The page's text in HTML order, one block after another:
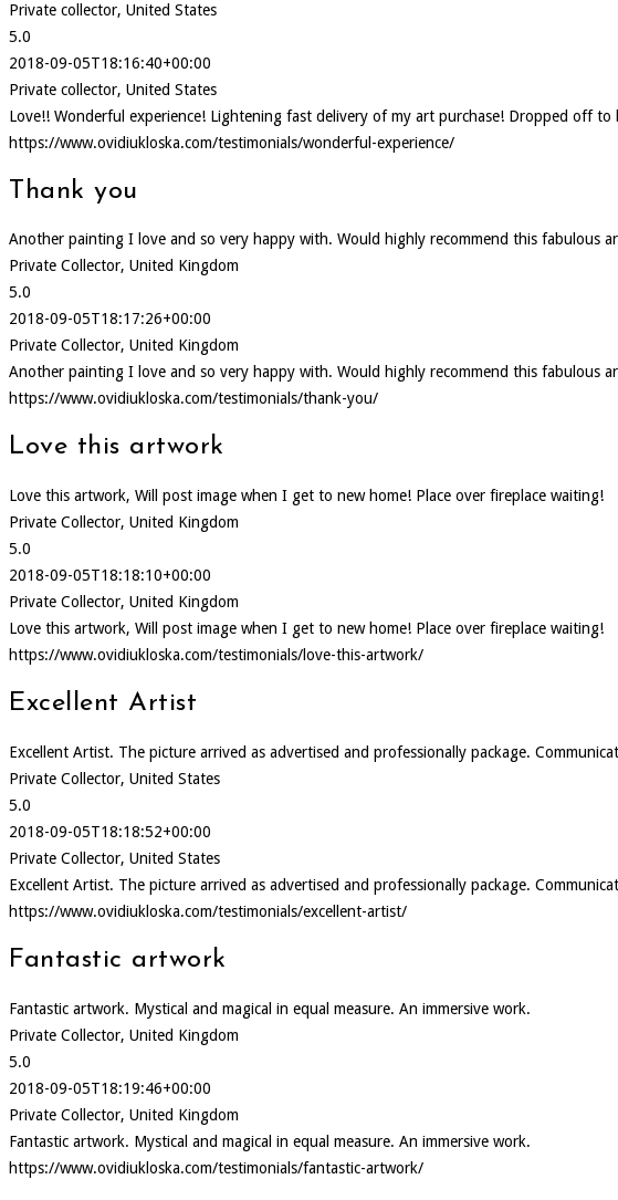
Private collector, United States
5.0
2018-09-05T18:16:40+00:00
Private collector, United States
Love!! Wonderful experience! Lightening fast delivery of my art purchase! Dropped off
https://www.ovidiukloska.com/testimonials/wonderful-experience/
Thank you
Another painting I love and so very happy with. Would highly recommend this fabulous
Private Collector, United Kingdom
5.0
2018-09-05T18:17:26+00:00
Private Collector, United Kingdom
Another painting I love and so very happy with. Would highly recommend this fabulous
https://www.ovidiukloska.com/testimonials/thank-you/
Love this artwork
Love this artwork, Will post image when I get to new home! Place over fireplace waiting!
Private Collector, United Kingdom
5.0
2018-09-05T18:18:10+00:00
Private Collector, United Kingdom
Love this artwork, Will post image when I get to new home! Place over fireplace waiting!
https://www.ovidiukloska.com/testimonials/love-this-artwork/
Excellent Artist
Excellent Artist. The picture arrived as advertised and professionally package.
Private Collector, United States
5.0
2018-09-05T18:18:52+00:00
Private Collector, United States
Excellent Artist. The picture arrived as advertised and professionally package.
https://www.ovidiukloska.com/testimonials/excellent-artist/
Fantastic artwork
Fantastic artwork. Mystical and magical in equal measure. An immersive work.
Private Collector, United Kingdom
5.0
2018-09-05T18:19:46+00:00
Private Collector, United Kingdom
Fantastic artwork. Mystical and magical in equal measure. An immersive work.
https://www.ovidiukloska.com/testimonials/fantastic-artwork/